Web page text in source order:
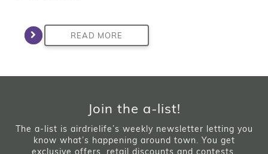
READ MORE
Join the a-list!
The a-list is airdrielife’s weekly newsletter letting you
know what’s happening around town. You get
exclusive offers, retail discounts and contests.